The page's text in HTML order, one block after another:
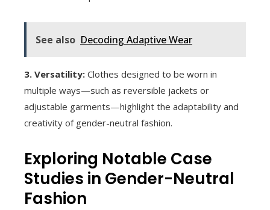
See also Decoding Adaptive Wear
3. Versatility: Clothes designed to be worn in
multiple ways—such as reversible jackets or
adjustable garments—highlight the adaptability and
creativity of gender-neutral fashion.
Exploring Notable Case
Studies in Gender-Neutral
Fashion